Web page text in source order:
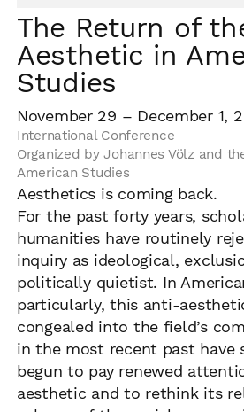
The Return of
Aesthetic in
Studies
November 29 – December 1,
International Conference
Organized by Johannes Völz and
American Studies
Aesthetics is coming back.
For the past forty years,
humanities have routinely
inquiry as ideological,
politically quietist. In
particularly, this anti-
congealed into the field’s
in the most recent past have
begun to pay renewed
aesthetic and to rethink its